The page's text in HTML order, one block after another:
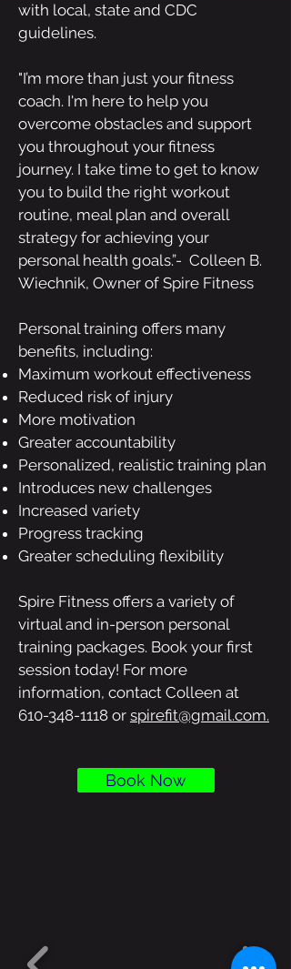
with local, state and CDC
guidelines.
"I’m more than just your fitness
coach. I'm here to help you
overcome obstacles and support
you throughout your fitness
journey. I take time to get to know
you to build the right workout
routine, meal plan and overall
strategy for achieving your
personal health goals.”- Colleen B.
Wiechnik, Owner of Spire Fitness
Personal training offers many
benefits, including:
Maximum workout effectiveness
Reduced risk of injury
More motivation
Greater accountability
Personalized, realistic training plan
Introduces new challenges
Increased variety
Progress tracking
Greater scheduling flexibility
Spire Fitness offers a variety of
virtual and in-person personal
training packages. Book your first
session today! For more
information, contact Colleen at
610-348-1118 or spirefit@gmail.com.
Book Now